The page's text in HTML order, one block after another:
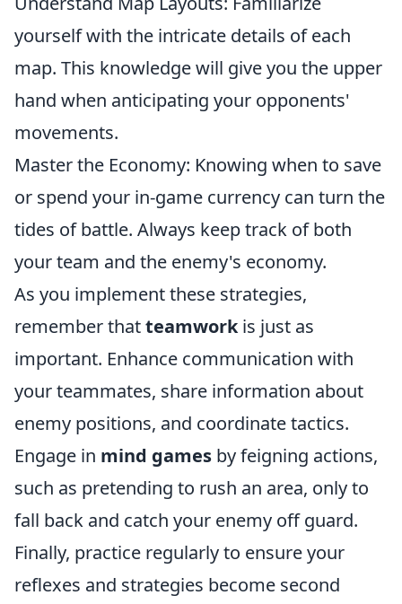
yourself with the intricate details of each
map. This knowledge will give you the upper
hand when anticipating your opponents'
movements.
Master the Economy: Knowing when to save
or spend your in-game currency can turn the
tides of battle. Always keep track of both
your team and the enemy's economy.
As you implement these strategies,
remember thatteamworkis just as
important. Enhance communication with
your teammates, share information about
enemy positions, and coordinate tactics.
Engage in mind games by feigning actions,
such as pretending to rush an area, only to
fall back and catch your enemy off guard.
Finally, practice regularly to ensure your
reflexes and strategies become second